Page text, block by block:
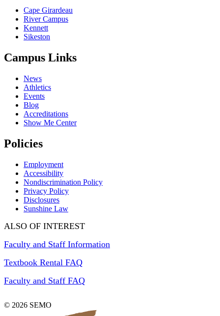
Cape Girardeau
River Campus
Kennett
Sikeston
Campus Links
News
Athletics
Events
Blog
Accreditations
Show Me Center
Policies
Employment
Accessibility
Nondiscrimination Policy
Privacy Policy
Disclosures
Sunshine Law
ALSO OF INTEREST
Faculty and Staff Information
Textbook Rental FAQ
Faculty and Staff FAQ
© 2026 SEMO